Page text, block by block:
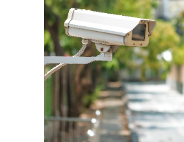
Define
Inadequate
Florida?